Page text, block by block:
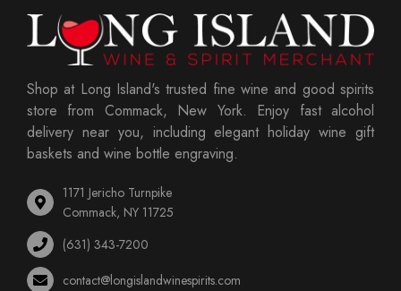
Shop at Long Island's trusted fine wine and good spirits
store from Commack, New York. Enjoy fast alcohol
delivery near you, including elegant holiday wine gift
baskets and wine bottle engraving.
1171 Jericho Turnpike
Commack, NY 11725
(631) 343-7200
contact@longislandwinespirits.com